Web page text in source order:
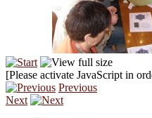
[Please activate JavaScript in
Previous
Next